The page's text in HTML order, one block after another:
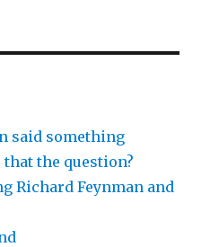
said something
that the question?
Richard Feynman and